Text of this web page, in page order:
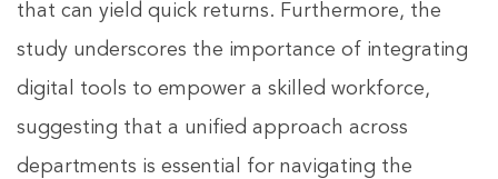
that can yield quick returns. Furthermore, the
study underscores the importance of integrating
digital tools to empower a skilled workforce,
suggesting that a unified approach across
departments is essential for navigating the